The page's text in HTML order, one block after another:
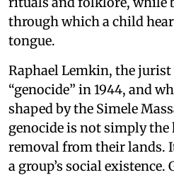
through which a child
tongue.
Raphael Lemkin, the
“genocide” in 1944, and
shaped by the Simele
genocide is not simply
removal from their lands.
a group’s social existence.